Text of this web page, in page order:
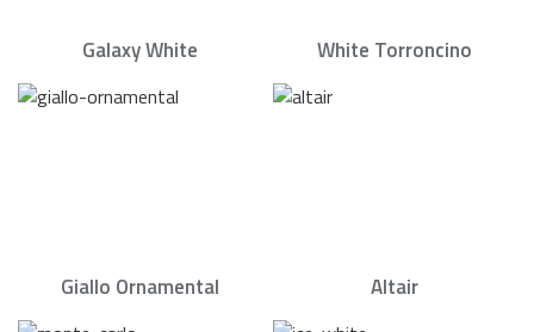
Galaxy White White Torroncino
Giallo Ornamental Altair